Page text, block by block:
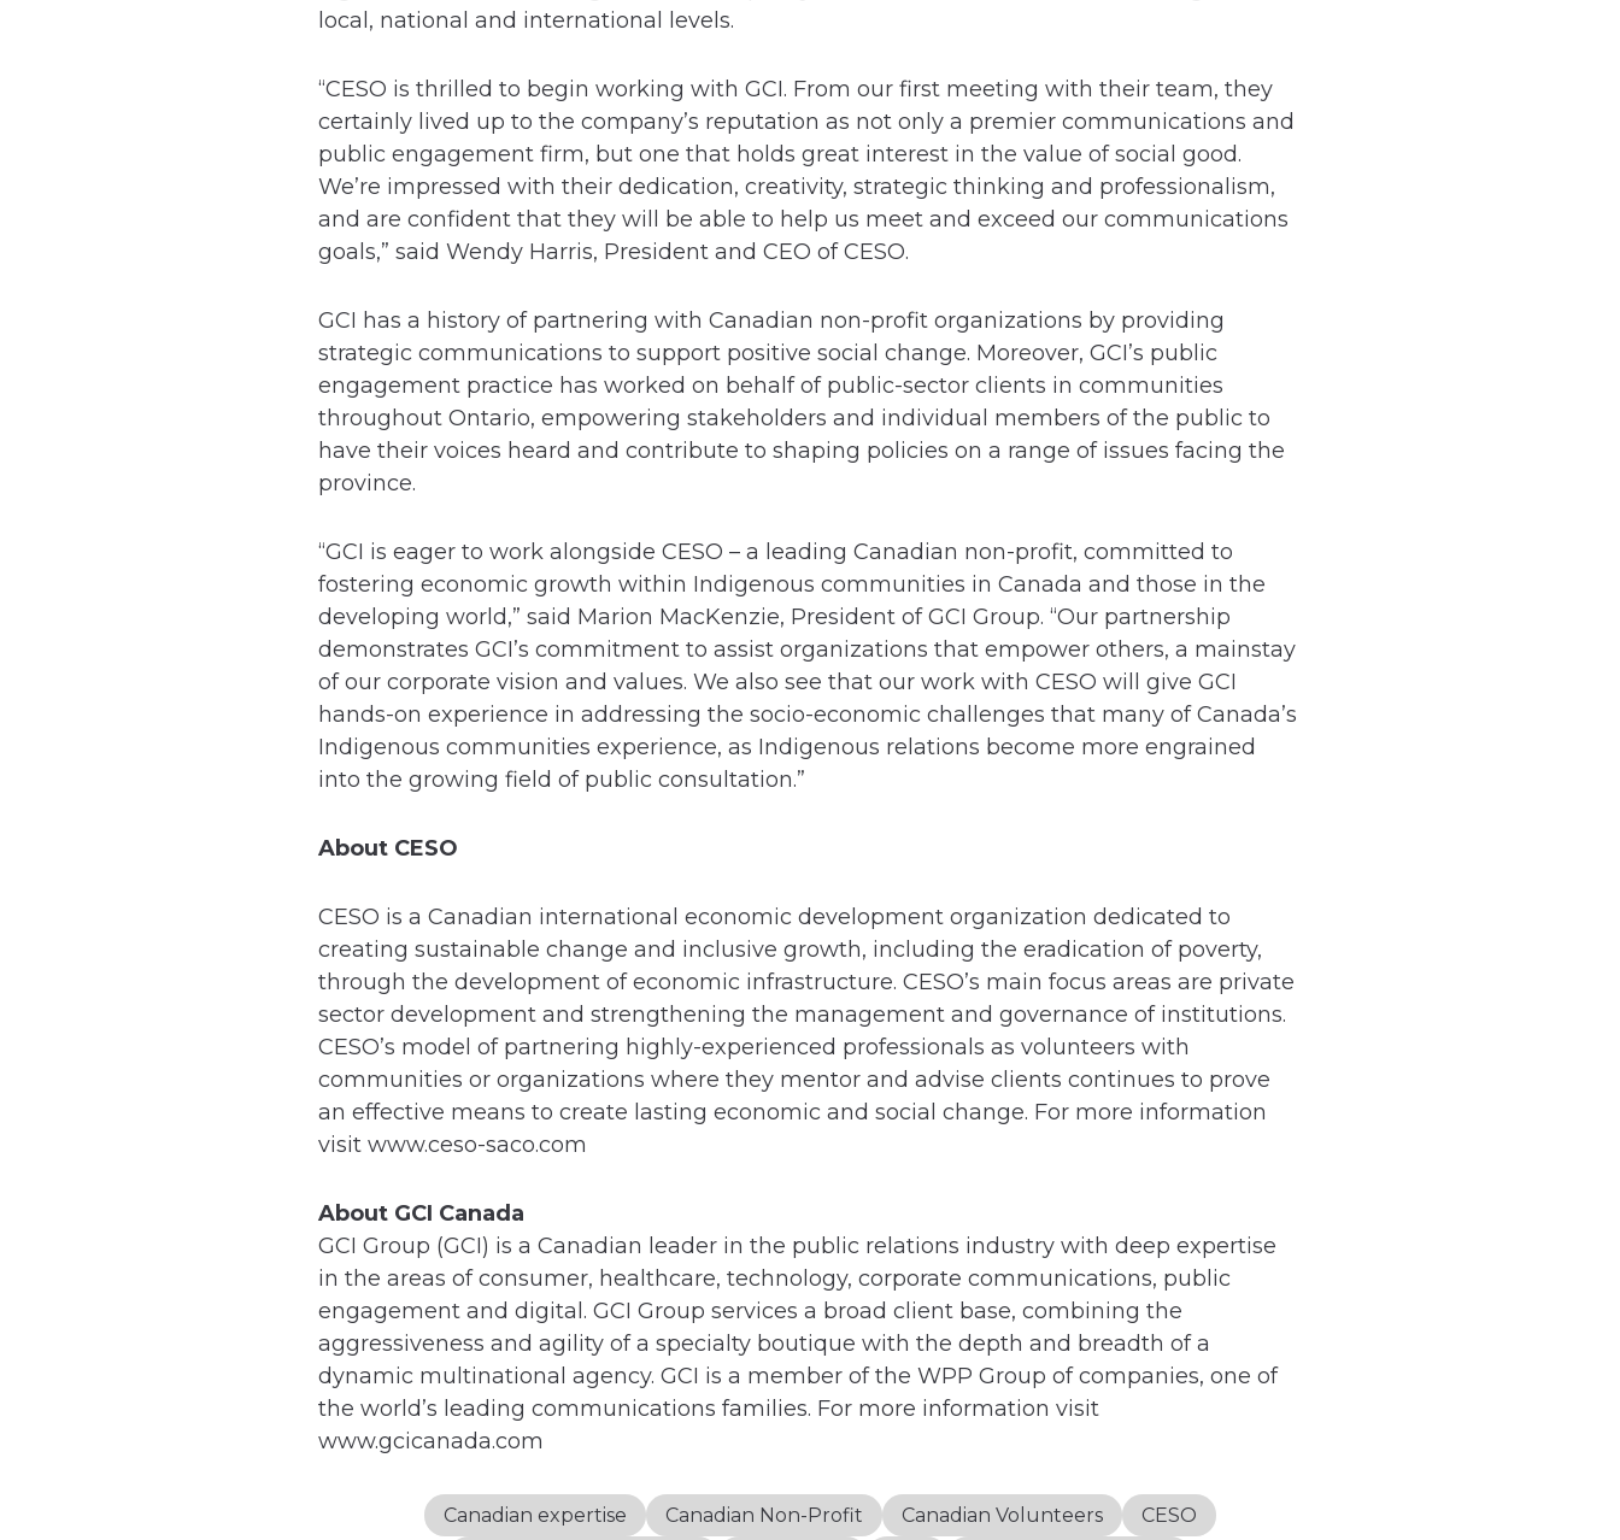
local, national and international levels.
“CESO is thrilled to begin working with GCI. From our first meeting with their team, they
certainly lived up to the company’s reputation as not only a premier communications and
public engagement firm, but one that holds great interest in the value of social good.
We’re impressed with their dedication, creativity, strategic thinking and professionalism,
and are confident that they will be able to help us meet and exceed our communications
goals,” said Wendy Harris, President and CEO of CESO.
GCI has a history of partnering with Canadian non-profit organizations by providing
strategic communications to support positive social change. Moreover, GCI’s public
engagement practice has worked on behalf of public-sector clients in communities
throughout Ontario, empowering stakeholders and individual members of the public to
have their voices heard and contribute to shaping policies on a range of issues facing the
province.
“GCI is eager to work alongside CESO – a leading Canadian non-profit, committed to
fostering economic growth within Indigenous communities in Canada and those in the
developing world,” said Marion MacKenzie, President of GCI Group. “Our partnership
demonstrates GCI’s commitment to assist organizations that empower others, a mainstay
of our corporate vision and values. We also see that our work with CESO will give GCI
hands-on experience in addressing the socio-economic challenges that many of Canada’s
Indigenous communities experience, as Indigenous relations become more engrained
into the growing field of public consultation.”
About CESO
CESO is a Canadian international economic development organization dedicated to
creating sustainable change and inclusive growth, including the eradication of poverty,
through the development of economic infrastructure. CESO’s main focus areas are private
sector development and strengthening the management and governance of institutions.
CESO’s model of partnering highly-experienced professionals as volunteers with
communities or organizations where they mentor and advise clients continues to prove
an effective means to create lasting economic and social change. For more information
visit www.ceso-saco.com
About GCI Canada
GCI Group (GCI) is a Canadian leader in the public relations industry with deep expertise
in the areas of consumer, healthcare, technology, corporate communications, public
engagement and digital. GCI Group services a broad client base, combining the
aggressiveness and agility of a specialty boutique with the depth and breadth of a
dynamic multinational agency. GCI is a member of the WPP Group of companies, one of
the world’s leading communications families. For more information visit
www.gcicanada.com
Canadian expertise Canadian Non-Profit Canadian Volunteers
CESO